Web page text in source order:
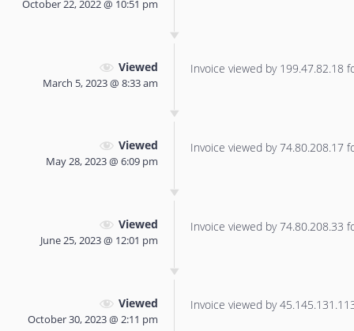
October 22, 2022 @ 10:51 pm
Viewed
March 5, 2023 @ 8:33 am
Invoice viewed by 199.47.82.18
Viewed
May 28, 2023 @ 6:09 pm
Invoice viewed by 74.80.208.17
Viewed
June 25, 2023 @ 12:01 pm
Invoice viewed by 74.80.208.33
Viewed
October 30, 2023 @ 2:11 pm
Invoice viewed by